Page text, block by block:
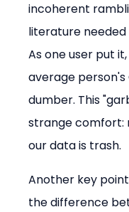
incoherent
literature needed
As one user put
average person's
dumber. This
strange comfort:
our data is trash.
Another key
the difference